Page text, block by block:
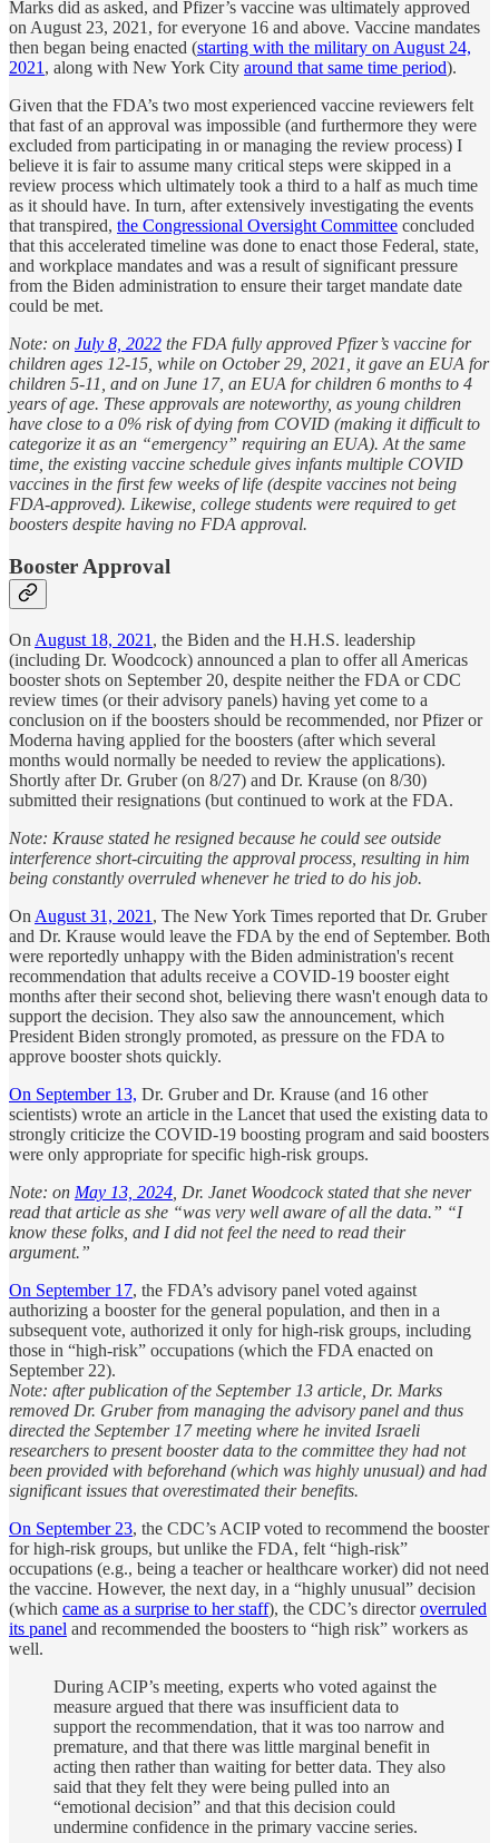
Marks did as asked, and Pfizer’s vaccine was ultimately approved
on August 23, 2021, for everyone 16 and above. Vaccine mandates
then began being enacted (starting with the military on August 24,
2021 , along with New York City around that same time period).
Given that the FDA’s two most experienced vaccine reviewers felt
that fast of an approval was impossible (and furthermore they were
excluded from participating in or managing the review process) I
believe it is fair to assume many critical steps were skipped in a
review process which ultimately took a third to a half as much time
as it should have. In turn, after extensively investigating the events
that transpired, the Congressional Oversight Committee concluded
that this accelerated timeline was done to enact those Federal, state,
and workplace mandates and was a result of significant pressure
from the Biden administration to ensure their target mandate date
could be met.
Note: on July 8, 2022 the FDA fully approved Pfizer’s vaccine for
children ages 12-15, while on October 29, 2021, it gave an EUA for
children 5-11, and on June 17, an EUA for children 6 months to 4
years of age. These approvals are noteworthy, as young children
have close to a 0% risk of dying from COVID (making it difficult to
categorize it as an “emergency” requiring an EUA). At the same
time, the existing vaccine schedule gives infants multiple COVID
vaccines in the first few weeks of life (despite vaccines not being
FDA-approved). Likewise, college students were required to get
boosters despite having no FDA approval.
Booster Approval
On August 18, 2021 , the Biden and the H.H.S. leadership
(including Dr. Woodcock) announced a plan to offer all Americas
booster shots on September 20, despite neither the FDA or CDC
review times (or their advisory panels) having yet come to a
conclusion on if the boosters should be recommended, nor Pfizer or
Moderna having applied for the boosters (after which several
months would normally be needed to review the applications).
Shortly after Dr. Gruber (on 8/27) and Dr. Krause (on 8/30)
submitted their resignations (but continued to work at the FDA.
Note: Krause stated he resigned because he could see outside
interference short-circuiting the approval process, resulting in him
being constantly overruled whenever he tried to do his job.
On August 31, 2021 , The New York Times reported that Dr. Gruber
and Dr. Krause would leave the FDA by the end of September. Both
were reportedly unhappy with the Biden administration's recent
recommendation that adults receive a COVID-19 booster eight
months after their second shot, believing there wasn't enough data to
support the decision. They also saw the announcement, which
President Biden strongly promoted, as pressure on the FDA to
approve booster shots quickly.
On September 13, Dr. Gruber and Dr. Krause (and 16 other
scientists) wrote an article in the Lancet that used the existing data to
strongly criticize the COVID-19 boosting program and said boosters
were only appropriate for specific high-risk groups.
Note: on May 13, 2024 , Dr. Janet Woodcock stated that she never
read that article as she “was very well aware of all the data.” “I
know these folks, and I did not feel the need to read their
argument.”
On September 17, the FDA’s advisory panel voted against
authorizing a booster for the general population, and then in a
subsequent vote, authorized it only for high-risk groups, including
those in “high-risk” occupations (which the FDA enacted on
September 22).
Note: after publication of the September 13 article, Dr. Marks
removed Dr. Gruber from managing the advisory panel and thus
directed the September 17 meeting where he invited Israeli
researchers to present booster data to the committee they had not
been provided with beforehand (which was highly unusual) and had
significant issues that overestimated their benefits.
On September 23, the CDC’s ACIP voted to recommend the booster
for high-risk groups, but unlike the FDA, felt “high-risk”
occupations (e.g., being a teacher or healthcare worker) did not need
the vaccine. However, the next day, in a “highly unusual” decision
(which came as a surprise to her staff), the CDC’s directoroverruled
its panel and recommended the boosters to “high risk” workers as
well.
During ACIP’s meeting, experts who voted against the
measure argued that there was insufficient data to
support the recommendation, that it was too narrow and
premature, and that there was little marginal benefit in
acting then rather than waiting for better data. They also
said that they felt they were being pulled into an
“emotional decision” and that this decision could
undermine confidence in the primary vaccine series.